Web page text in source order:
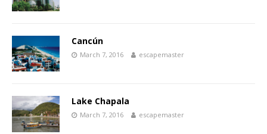
Cancún
March 7, 2016 escapemaster
Lake Chapala
March 7, 2016 escapemaster